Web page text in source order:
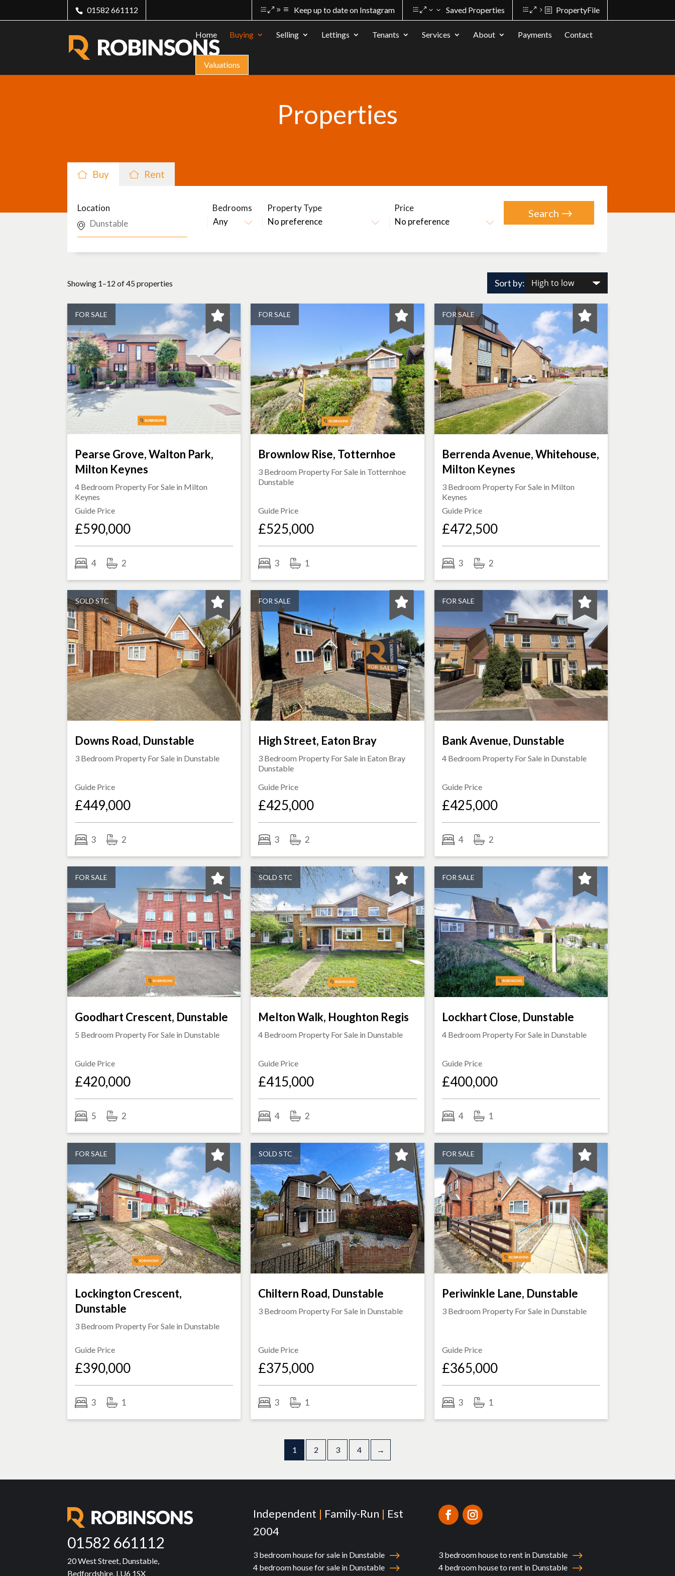
01582 661112 Keep up to date on Instagram Saved Properties PropertyFile
Home Buying Selling Lettings Tenants Services About Payments Contact
Valuations
Properties
Buy Rent
Location Bedrooms Property Type Price
Showing 1–12 of 45 properties Sort by:
FOR SALE
Pearse Grove, Walton Park,
Milton Keynes
4 Bedroom Property For Sale in Milton
Keynes
Guide Price
£590,000
4 2
FOR SALE
Brownlow Rise, Totternhoe
3 Bedroom Property For Sale in Totternhoe
Dunstable
Guide Price
£525,000
3 1
FOR SALE
Berrenda Avenue, Whitehouse,
Milton Keynes
3 Bedroom Property For Sale in Milton
Keynes
Guide Price
£472,500
3 2
SOLD STC
Downs Road, Dunstable
3 Bedroom Property For Sale in Dunstable
Guide Price
£449,000
3 2
FOR SALE
High Street, Eaton Bray
3 Bedroom Property For Sale in Eaton Bray
Dunstable
Guide Price
£425,000
3 2
FOR SALE
Bank Avenue, Dunstable
4 Bedroom Property For Sale in Dunstable
Guide Price
£425,000
4 2
FOR SALE
Goodhart Crescent, Dunstable
5 Bedroom Property For Sale in Dunstable
Guide Price
£420,000
5 2
SOLD STC
Melton Walk, Houghton Regis
4 Bedroom Property For Sale in Dunstable
Guide Price
£415,000
4 2
FOR SALE
Lockhart Close, Dunstable
4 Bedroom Property For Sale in Dunstable
Guide Price
£400,000
4 1
FOR SALE
Lockington Crescent,
Dunstable
3 Bedroom Property For Sale in Dunstable
Guide Price
£390,000
3 1
SOLD STC
Chiltern Road, Dunstable
3 Bedroom Property For Sale in Dunstable
Guide Price
£375,000
3 1
FOR SALE
Periwinkle Lane, Dunstable
3 Bedroom Property For Sale in Dunstable
Guide Price
£365,000
3 1
1 2 3 4 →
01582 661112
20 West Street, Dunstable,
Bedfordshire, LU6 1SX
Independent | Family-Run | Est
2004
3 bedroom house for sale in Dunstable
4 bedroom house for sale in Dunstable
3 bedroom house to rent in Dunstable
4 bedroom house to rent in Dunstable